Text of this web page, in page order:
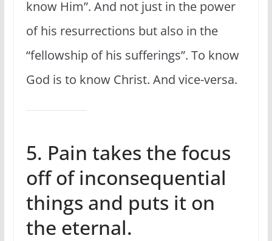
know Him”. And not just in the power
of his resurrections but also in the
“fellowship of his sufferings”. To know
God is to know Christ. And vice-versa.
5. Pain takes the focus
off of inconsequential
things and puts it on
the eternal.